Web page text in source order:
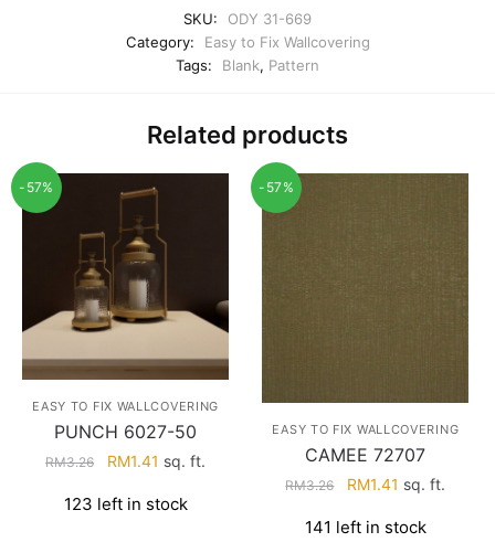
SKU:
ODY 31-669
Category:
Easy to Fix Wallcovering
Tags:
Blank, Pattern
Related products
-57%
EASY TO FIX WALLCOVERING
PUNCH 6027-50
RM3.26
Original
was:
RM1.41 Current
is:
sq. ft.
123 left in stock
-57%
EASY TO FIX WALLCOVERING
CAMEE 72707
RM3.26
Original
was:
RM1.41 Current
is:
sq. ft.
141 left in stock